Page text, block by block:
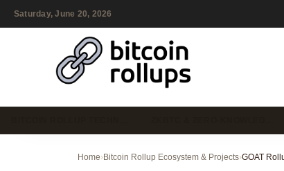
Saturday, June 20, 2026
Home›Bitcoin Rollup Ecosystem & Projects›